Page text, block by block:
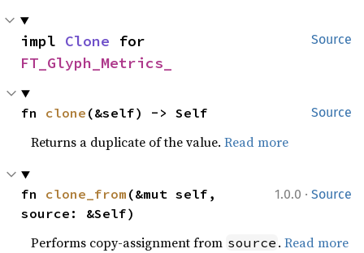
Source
impl Clone
FT_Glyph_Metrics_
Source
fn clone (&self) -> Self
Returns a duplicate of the value.Read more
1.0.0 · Source
fn clone_from (&mut self,
source: &Self)
Performs copy-assignment from source .Read more